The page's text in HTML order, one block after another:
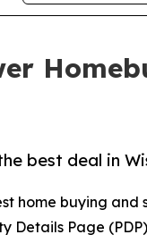
best deal in
home buying and
Page